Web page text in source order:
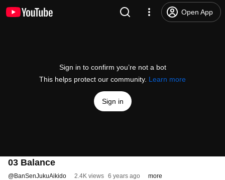
Open App
Sign in to confirm you’re not a bot
This helps protect our community. Learn more
Sign in
03 Balance
@BanSenJukuAikido 2.4K views 6 years ago more